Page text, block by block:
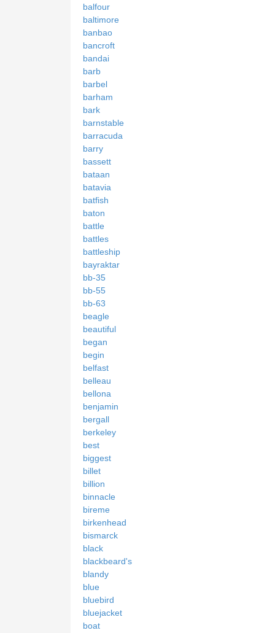
balfour
baltimore
banbao
bancroft
bandai
barb
barbel
barham
bark
barnstable
barracuda
barry
bassett
bataan
batavia
batfish
baton
battle
battles
battleship
bayraktar
bb-35
bb-55
bb-63
beagle
beautiful
began
begin
belfast
belleau
bellona
benjamin
bergall
berkeley
best
biggest
billet
billion
binnacle
bireme
birkenhead
bismarck
black
blackbeard's
blandy
blue
bluebird
bluejacket
boat